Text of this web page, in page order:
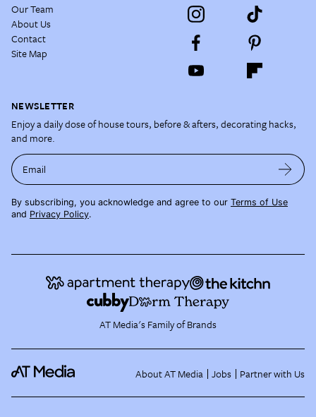
Our Team
About Us
Contact
Site Map
NEWSLETTER
Enjoy a daily dose of house tours, before & afters, decorating hacks,
and more.
Email
By subscribing, you acknowledge and agree to our Terms of Use
and Privacy Policy.
AT Media's Family of Brands
About AT Media Jobs Partner with Us